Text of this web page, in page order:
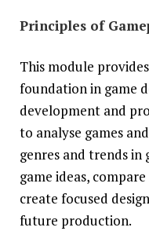
Principles of
This module
foundation in game
development and
to analyse games
genres and trends in
game ideas,
create focused
future production.